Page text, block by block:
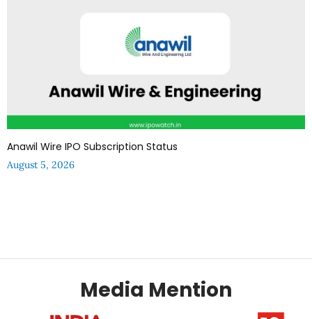
Anawil Wire IPO Subscription Status
August 5, 2026
Media Mention